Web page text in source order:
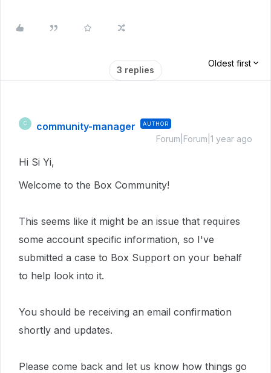
3 replies
Oldest first
C community-manager AUTHOR
Forum|Forum|1 year ago
Hi Si Yi,
Welcome to the Box Community!
This seems like it might be an issue that requires
some account specific information, so I've
submitted a case to Box Support on your behalf
to help look into it.
You should be receiving an email confirmation
shortly and updates.
Please come back and let us know how things go